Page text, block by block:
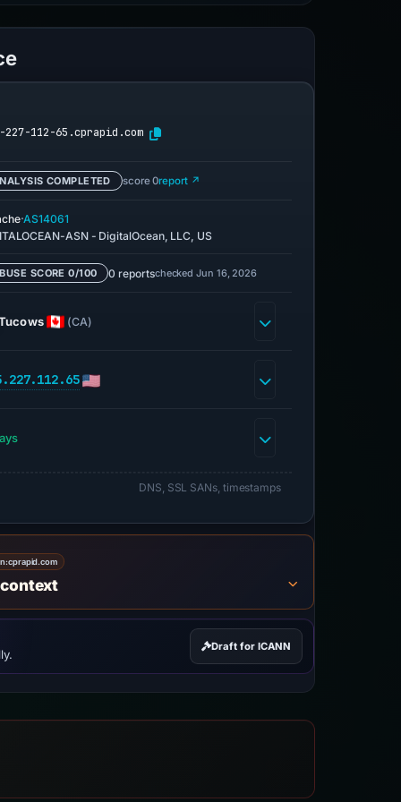
227-112-65.cprapid.com
COMPLETED score 0report ↗
·AS14061
ASN - DigitalOcean, LLC, US
SCORE 0/100 0 reportschecked Jun 16, 2026
(CA)
DNS, SSL SANs, timestamps
cprapid.com
Draft for ICANN